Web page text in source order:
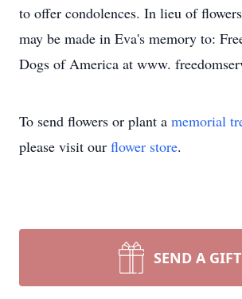
to offer condolences. In lieu of
may be made in Eva's memory to:
Dogs of America at www.
To send flowers or plant a memorial
please visit our flower store.
SEND A GIFT